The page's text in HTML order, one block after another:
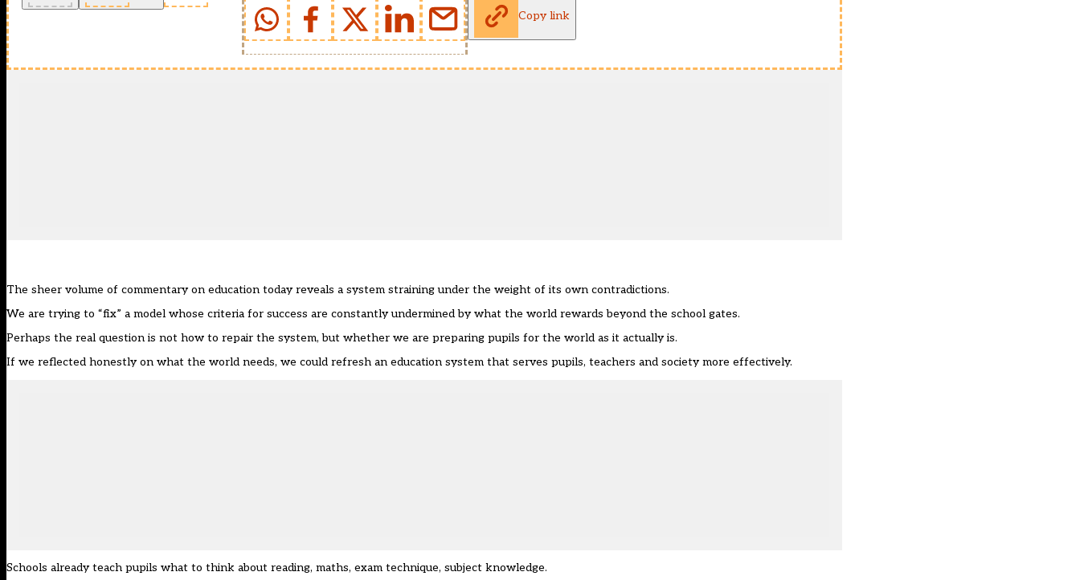
Copy link
The sheer volume of commentary on education today reveals a system straining under the weight of its own contradictions.
We are trying to “fix” a model whose criteria for success are constantly undermined by what the world rewards beyond the school gates.
Perhaps the real question is not how to repair the system, but whether we are preparing pupils for the world as it actually is.
If we reflected honestly on what the world needs, we could refresh an education system that serves pupils, teachers and society more effectively.
Schools already teach pupils what to think about reading, maths, exam technique, subject knowledge.